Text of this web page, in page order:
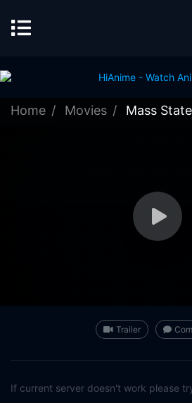
Home Movies Mass
Trailer
If current server doesn't work please